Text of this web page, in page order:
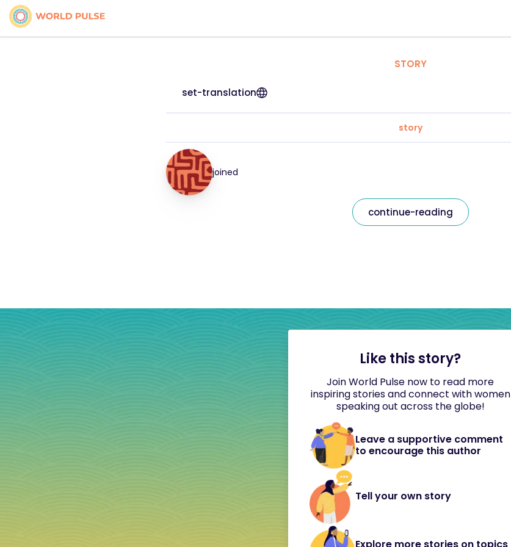
STORY
set-translation
story
joined
continue-reading
Like this story?
Join World Pulse now to read more
inspiring stories and connect with women
speaking out across the globe!
Leave a supportive comment
to encourage this author
Tell your own story
Explore more stories on topics